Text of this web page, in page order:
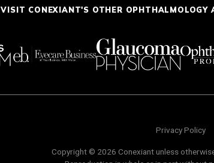
VISIT CONEXIANT'S OTHER OPHTHALMOLOGY
Privacy Policy
Copyright © 2026 Conexiant unless